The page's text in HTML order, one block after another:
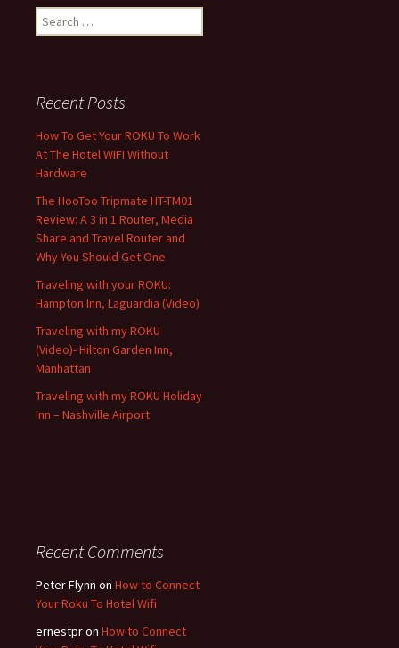
Search
for:
Recent Posts
How To Get Your ROKU To Work
At The Hotel WIFI Without
Hardware
The HooToo Tripmate HT-TM01
Review: A 3 in 1 Router, Media
Share and Travel Router and
Why You Should Get One
Traveling with your ROKU:
Hampton Inn, Laguardia (Video)
Traveling with my ROKU
(Video)- Hilton Garden Inn,
Manhattan
Traveling with my ROKU Holiday
Inn – Nashville Airport
Recent Comments
Peter Flynn on How to Connect
Your Roku To Hotel Wifi
ernestpron How to Connect